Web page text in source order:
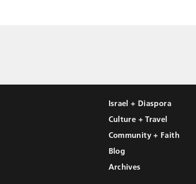
Israel + Diaspora
Culture + Travel
Community + Faith
Blog
Archives